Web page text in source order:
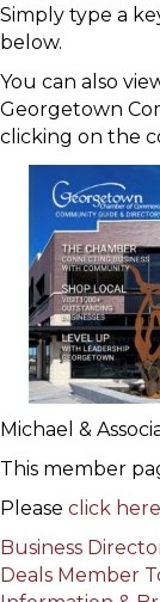
Simply type a
below.
You can also
Georgetown
clicking on the
Michael &
This member
Please click here
Business
Deals Member